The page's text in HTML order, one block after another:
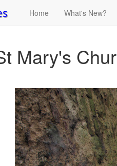
Home What's New?
Mary's